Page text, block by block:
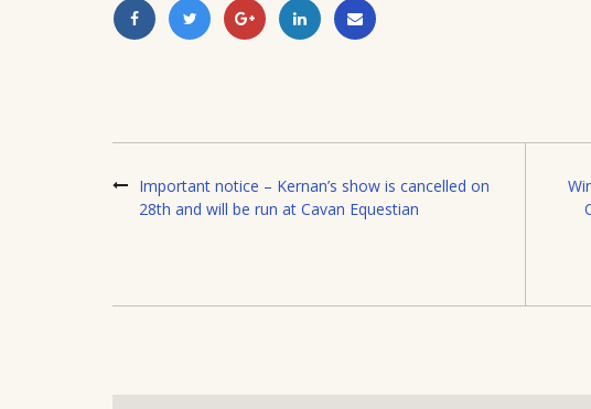
Important notice – Kernan’s show is cancelled on
28th and will be run at Cavan Equestian